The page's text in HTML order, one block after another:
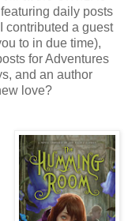
featuring daily posts
contributed a guest
to in due time),
for Adventures
and an author
love?